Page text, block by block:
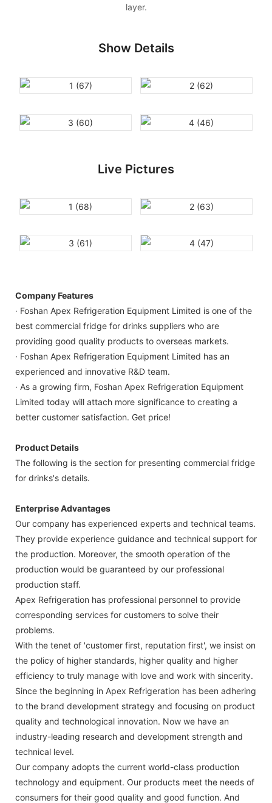
layer.
Show Details
Live Pictures
Company Features
· Foshan Apex Refrigeration Equipment Limited is one of the
best commercial fridge for drinks suppliers who are
providing good quality products to overseas markets.
· Foshan Apex Refrigeration Equipment Limited has an
experienced and innovative R&D team.
· As a growing firm, Foshan Apex Refrigeration Equipment
Limited today will attach more significance to creating a
better customer satisfaction. Get price!
Product Details
The following is the section for presenting commercial fridge
for drinks's details.
Enterprise Advantages
Our company has experienced experts and technical teams.
They provide experience guidance and technical support for
the production. Moreover, the smooth operation of the
production would be guaranteed by our professional
production staff.
Apex Refrigeration has professional personnel to provide
corresponding services for customers to solve their
problems.
With the tenet of 'customer first, reputation first', we insist on
the policy of higher standards, higher quality and higher
efficiency to truly manage with love and work with sincerity.
Since the beginning in Apex Refrigeration has been adhering
to the brand development strategy and focusing on product
quality and technological innovation. Now we have an
industry-leading research and development strength and
technical level.
Our company adopts the current world-class production
technology and equipment. Our products meet the needs of
consumers for their good quality and good function. And